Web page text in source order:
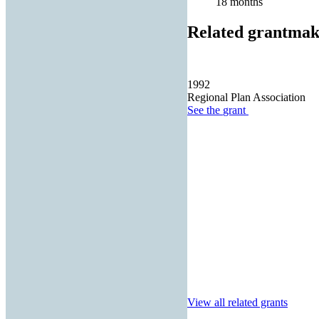
Related
1992
Regional Plan Association
See the grant
View all related grants